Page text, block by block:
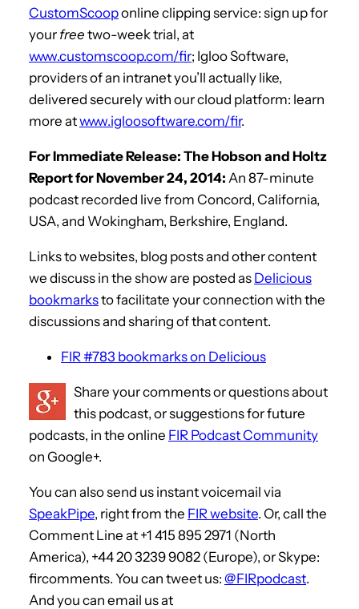
CustomScooponline clipping service: sign up for
your free two-week trial, at
www.customscoop.com/fir; Igloo Software,
providers of an intranet you’ll actually like,
delivered securely with our cloud platform: learn
more atwww.igloosoftware.com/fir.
For Immediate Release: The Hobson and Holtz
Report for November 24, 2014: An 87-minute
podcast recorded live from Concord, California,
USA, and Wokingham, Berkshire, England.
Links to websites, blog posts and other content
we discuss in the show are posted as Delicious
bookmarksto facilitate your connection with the
discussions and sharing of that content.
FIR #783 bookmarks on Delicious
Share your comments or questions about
this podcast, or suggestions for future
podcasts, in the online FIR Podcast Community
on Google+.
You can also send us instant voicemail via
SpeakPipe, right from the FIR website. Or, call the
Comment Line at +1 415 895 2971 (North
America), +44 20 3239 9082 (Europe), or Skype:
fircomments. You can tweet us: @FIRpodcast.
And you can email us at